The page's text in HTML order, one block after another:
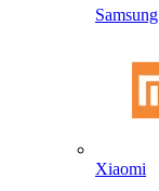
Samsung
Xiaomi